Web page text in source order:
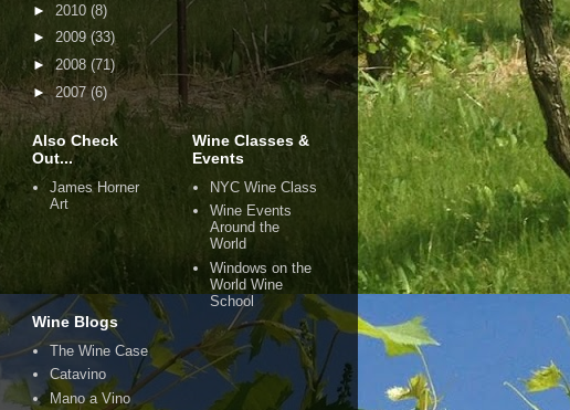
► 2010 (8)
► 2009(33)
►2008 (71)
► 2007(6)
Also Check
Out...
James Horner
Art
Wine Classes &
Events
NYC Wine Class
Wine Events
Around the
World
Windows on the
World Wine
School
Wine Blogs
The Wine Case
Catavino
Mano a Vino